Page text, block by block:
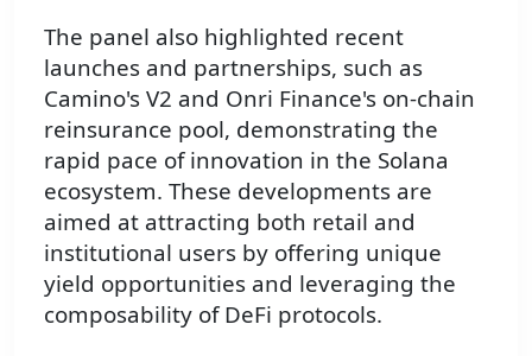
The panel also highlighted recent
launches and partnerships, such as
Camino's V2 and Onri Finance's on-chain
reinsurance pool, demonstrating the
rapid pace of innovation in the Solana
ecosystem. These developments are
aimed at attracting both retail and
institutional users by offering unique
yield opportunities and leveraging the
composability of DeFi protocols.